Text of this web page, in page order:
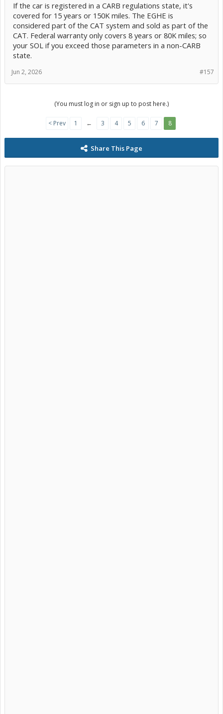
If the car is registered in a CARB regulations state, it's
covered for 15 years or 150K miles. The EGHE is
considered part of the CAT system and sold as part of the
CAT. Federal warranty only covers 8 years or 80K miles; so
your SOL if you exceed those parameters in a non-CARB
state.
#157
Jun 2, 2026
(You must log in or sign up to post here.)
< Prev 1 ← 3 4 5 6 7 8
Share This Page